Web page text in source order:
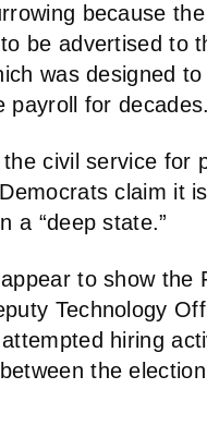
because
be advertised to
was designed
payroll for decades.
the civil service for
claim it
a “deep state.”
to show the
Technology
hiring
the